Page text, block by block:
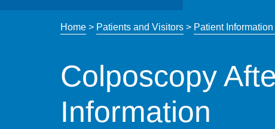
Home> Patients and Visitors> Patient
Colposcopy
Information